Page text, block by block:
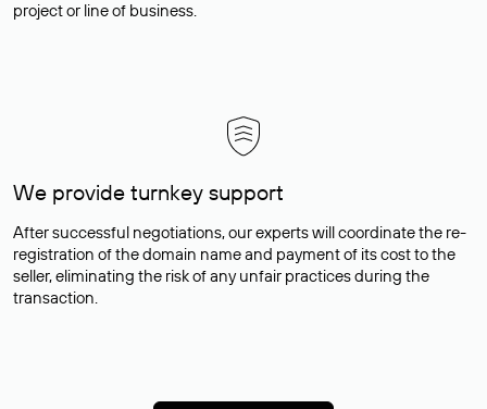
project or line of business.
We provide turnkey support
After successful negotiations, our experts will coordinate the re-
registration of the domain name and payment of its cost to the
seller, eliminating the risk of any unfair practices during the
transaction.